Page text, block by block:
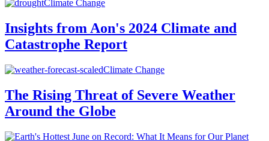
Climate Change
Insights from Aon's 2024 Climate and
Catastrophe Report
Climate Change
The Rising Threat of Severe Weather
Around the Globe